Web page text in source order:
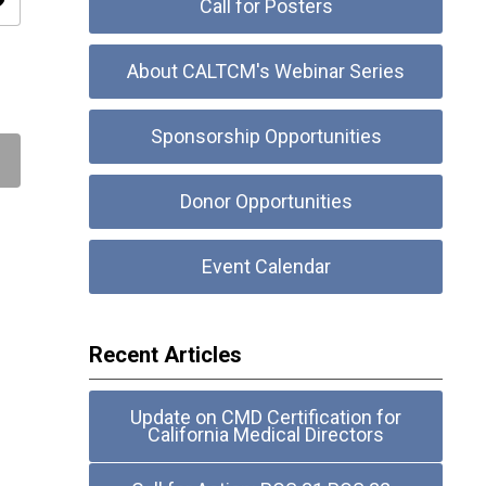
Call for Posters
About CALTCM's Webinar Series
Sponsorship Opportunities
Donor Opportunities
Event Calendar
Recent Articles
Update on CMD Certification for
California Medical Directors